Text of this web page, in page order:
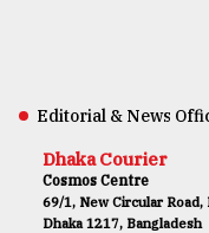
Editorial & News
Dhaka Courier
Cosmos Centre
69/1, New Circular Road,
Dhaka 1217, Bangladesh